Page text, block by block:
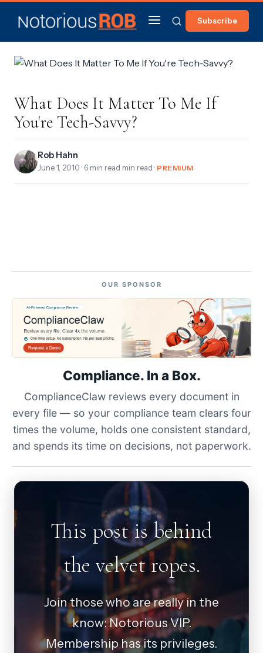
Subscribe
What Does It Matter To Me If
You're Tech-Savvy?
Rob Hahn
June 1, 2010 · 6 min read min read · PREMIUM
OUR SPONSOR
Compliance. In a Box.
ComplianceClaw reviews every document in
every file — so your compliance team clears four
times the volume, holds one consistent standard,
and spends its time on decisions, not paperwork.
This post is behind
the velvet ropes.
Join those who are really in the
know: Notorious VIP.
Membership has its privileges.